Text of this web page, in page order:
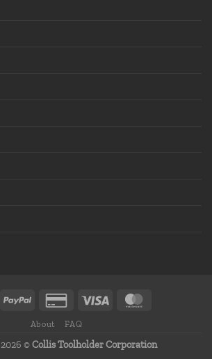
About FAQ
©Collis Toolholder Corporation